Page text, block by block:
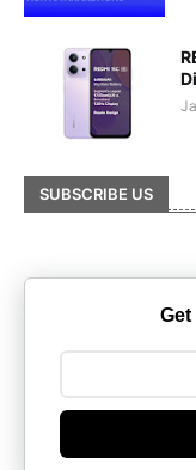
SUBSCRIBE US